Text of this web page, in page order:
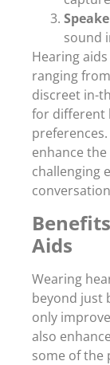
sound
Hearing
ranging
discreet in-
for different
enhance
challenging
Aids
Wearing
beyond just
only
also
some of the